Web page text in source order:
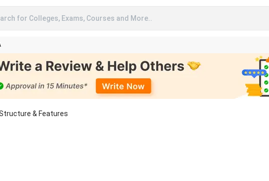
for Colleges, Exams, Courses and More..
& Features